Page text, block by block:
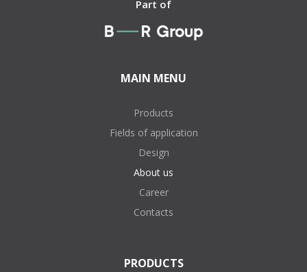
Part of
MAIN MENU
Products
Fields of application
Design
About us
Career
Contacts
PRODUCTS